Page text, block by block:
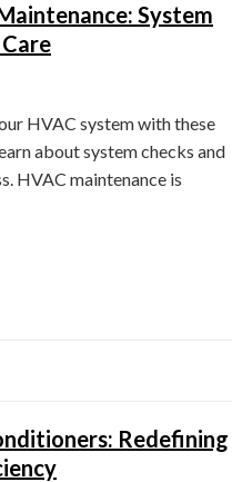
System
HVAC system with these
about system checks and
HVAC maintenance is
Redefining